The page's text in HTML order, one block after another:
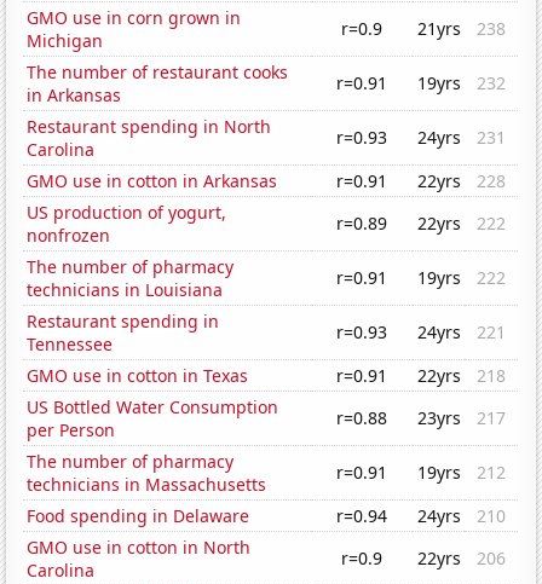
GMO use in corn grown in
Michigan
r=0.9 21yrs
238
The number of restaurant cooks
in Arkansas
r=0.91 19yrs
232
Restaurant spending in North
Carolina
r=0.93 24yrs
231
GMO use in cotton in Arkansas
r=0.91 22yrs
228
US production of yogurt,
nonfrozen
r=0.89 22yrs
222
The number of pharmacy
technicians in Louisiana
r=0.91 19yrs
222
Restaurant spending in
Tennessee
r=0.93 24yrs
221
GMO use in cotton in Texas
r=0.91 22yrs
218
US Bottled Water Consumption
per Person
r=0.88 23yrs
217
The number of pharmacy
technicians in Massachusetts
r=0.91 19yrs
212
Food spending in Delaware
r=0.94 24yrs
210
GMO use in cotton in North
Carolina
r=0.9 22yrs
206